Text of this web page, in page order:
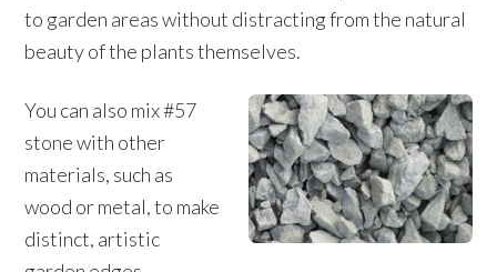
to garden areas without distracting from the natural
beauty of the plants themselves.
You can also mix #57
stone with other
materials, such as
wood or metal, to make
distinct, artistic